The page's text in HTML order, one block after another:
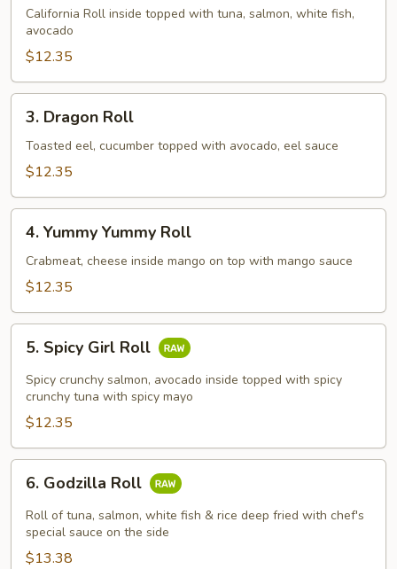
Roll
California Roll inside topped with tuna, salmon, white fish,
avocado
$12.35
Dragon
Roll
3. Dragon Roll
Toasted eel, cucumber topped with avocado, eel sauce
$12.35
Yummy
Yummy
Roll
4. Yummy Yummy Roll
Crabmeat, cheese inside mango on top with mango sauce
$12.35
Spicy
Girl
Roll
5. Spicy Girl Roll
Spicy crunchy salmon, avocado inside topped with spicy
crunchy tuna with spicy mayo
$12.35
Godzilla
Roll
6. Godzilla Roll
Roll of tuna, salmon, white fish & rice deep fried with chef's
special sauce on the side
$13.38